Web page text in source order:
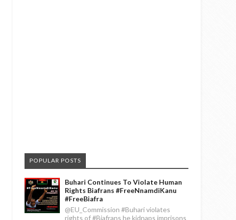
POPULAR POSTS
Buhari Continues To Violate Human
Rights Biafrans #FreeNnamdiKanu
#FreeBiafra
@EU_Commission #Buhari violates
rights of #Biafrans he kidnaps imprisons